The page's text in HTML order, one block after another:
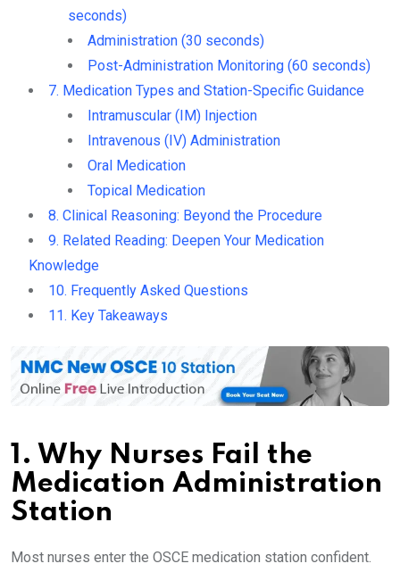
seconds)
Administration (30 seconds)
Post-Administration Monitoring (60 seconds)
7. Medication Types and Station-Specific Guidance
Intramuscular (IM) Injection
Intravenous (IV) Administration
Oral Medication
Topical Medication
8. Clinical Reasoning: Beyond the Procedure
9. Related Reading: Deepen Your Medication
Knowledge
10. Frequently Asked Questions
11. Key Takeaways
1. Why Nurses Fail the
Medication Administration
Station
Most nurses enter the OSCE medication station confident.